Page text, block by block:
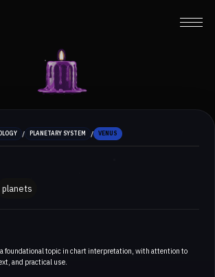
/ PLANETARY SYSTEM / VENUS
planets
foundational topic in chart interpretation, with attention to
and practical use.